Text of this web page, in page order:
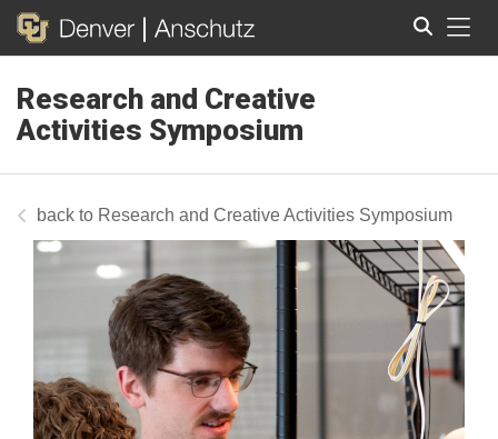
Research and Creative
Activities Symposium
Research and Creative Activities Symposium